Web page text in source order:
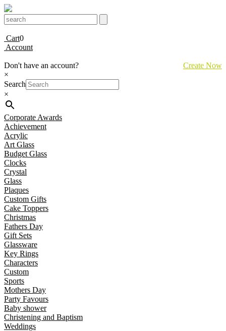
Cart0
Account
Don't have an account?
Create Now
×
Search
×
Corporate Awards
Achievement
Acrylic
Art Glass
Budget Glass
Clocks
Crystal
Glass
Plaques
Custom Gifts
Cake Toppers
Christmas
Fathers Day
Gift Sets
Glassware
Key Rings
Characters
Custom
Sports
Mothers Day
Party Favours
Baby shower
Christening and Baptism
Weddings